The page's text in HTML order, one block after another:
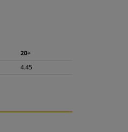
20+
4.45